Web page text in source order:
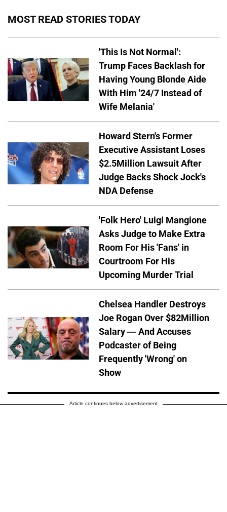
MOST READ STORIES TODAY
'This Is Not Normal':
Trump Faces Backlash for
Having Young Blonde Aide
With Him '24/7 Instead of
Wife Melania'
Howard Stern's Former
Executive Assistant Loses
$2.5Million Lawsuit After
Judge Backs Shock Jock's
NDA Defense
'Folk Hero' Luigi Mangione
Asks Judge to Make Extra
Room For His 'Fans' in
Courtroom For His
Upcoming Murder Trial
Chelsea Handler Destroys
Joe Rogan Over $82Million
Salary — And Accuses
Podcaster of Being
Frequently 'Wrong' on
Show
Article continues below advertisement